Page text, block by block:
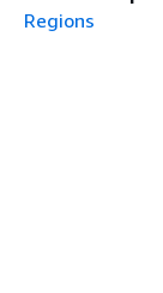
Regions